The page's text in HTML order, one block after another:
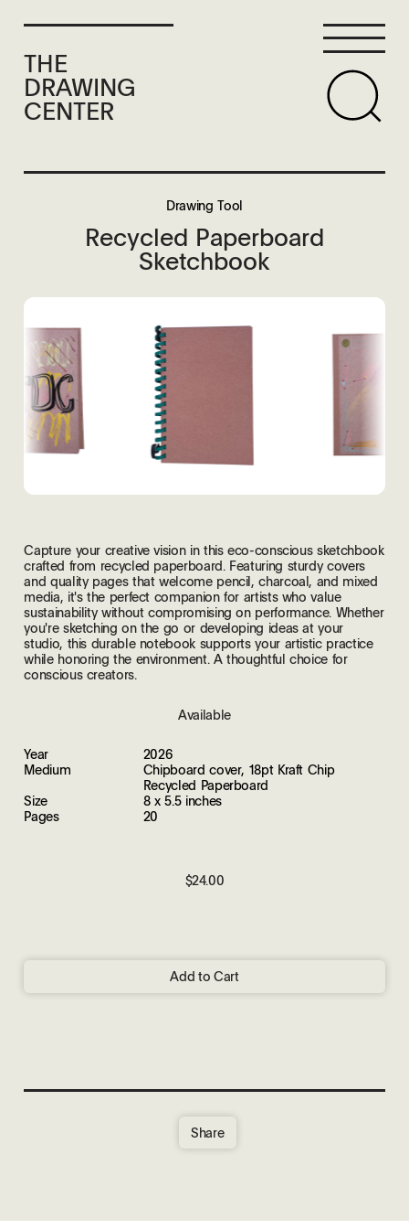
THE
DRAWING
CENTER
Drawing Tool
Recycled Paperboard
Sketchbook
Capture your creative vision in this eco-conscious sketchbook
crafted from recycled paperboard. Featuring sturdy covers
and quality pages that welcome pencil, charcoal, and mixed
media, it's the perfect companion for artists who value
sustainability without compromising on performance. Whether
you're sketching on the go or developing ideas at your
studio, this durable notebook supports your artistic practice
while honoring the environment. A thoughtful choice for
conscious creators.
Available
Year
2026
Medium
Chipboard cover, 18pt Kraft Chip
Recycled Paperboard
Size
8 x 5.5 inches
Pages
20
$24.00
Add to Cart
Share